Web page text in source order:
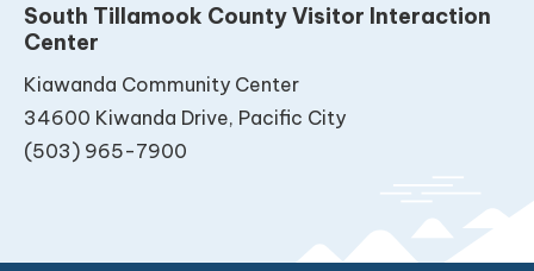
South Tillamook County Visitor Interaction
Center
Kiawanda Community Center
34600 Kiwanda Drive, Pacific City
(503) 965-7900